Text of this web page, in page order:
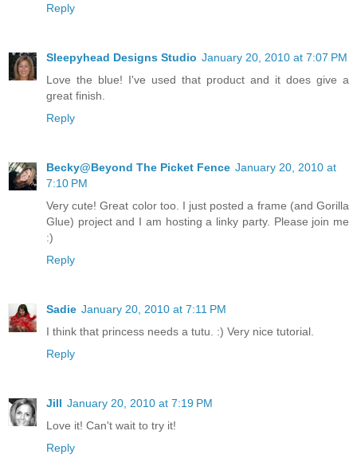
Reply
Sleepyhead Designs Studio January 20, 2010 at 7:07 PM
Love the blue! I've used that product and it does give a
great finish.
Reply
Becky@Beyond The Picket Fence January 20, 2010 at
7:10 PM
Very cute! Great color too. I just posted a frame (and Gorilla
Glue) project and I am hosting a linky party. Please join me
:)
Reply
Sadie January 20, 2010 at 7:11 PM
I think that princess needs a tutu. :) Very nice tutorial.
Reply
Jill January 20, 2010 at 7:19 PM
Love it! Can't wait to try it!
Reply